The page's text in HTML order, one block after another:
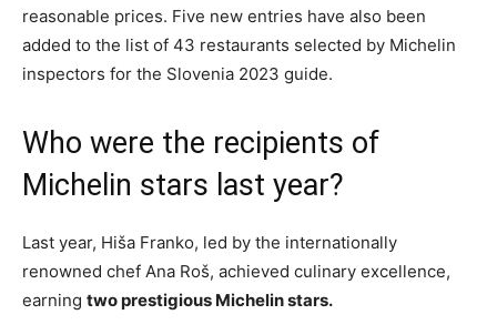
reasonable prices. Five new entries have also been
added to the list of 43 restaurants selected by Michelin
inspectors for the Slovenia 2023 guide.
Who were the recipients of
Michelin stars last year?
Last year, Hiša Franko, led by the internationally
renowned chef Ana Roš, achieved culinary excellence,
earning two prestigious Michelin stars.